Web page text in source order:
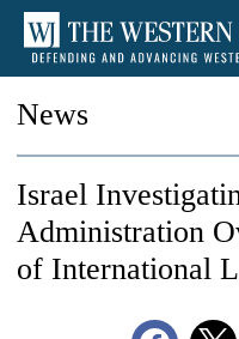
News
Israel
Administration
of International